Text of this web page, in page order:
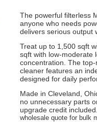
The powerful filterless
anyone who needs
delivers serious output
Treat up to 1,500 sqft
sqft with low-moderate
concentration. The
cleaner features an
designed for daily
Made in Cleveland,
no unnecessary parts
upgrade credit
wholesale quote for bulk